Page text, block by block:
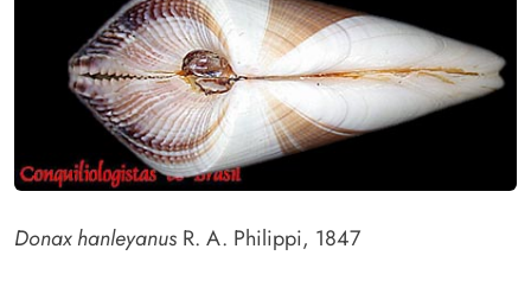
Donax hanleyanus R. A. Philippi, 1847